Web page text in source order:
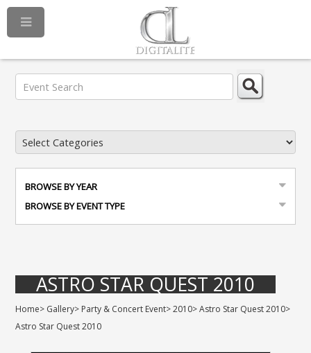
BROWSE BY YEAR
BROWSE BY EVENT TYPE
ASTRO STAR QUEST 2010
Home> Gallery> Party & Concert Event>2010>Astro Star Quest 2010>
Astro Star Quest 2010